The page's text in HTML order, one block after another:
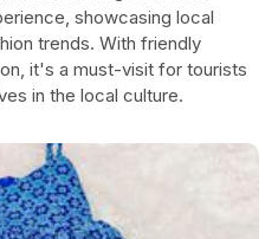
showcasing local
trends. With friendly
it's a must-visit for tourists
in the local culture.